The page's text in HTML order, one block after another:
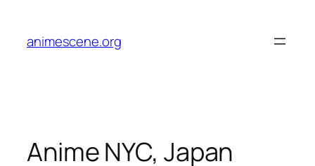
content
animescene.org
Anime NYC, Japan